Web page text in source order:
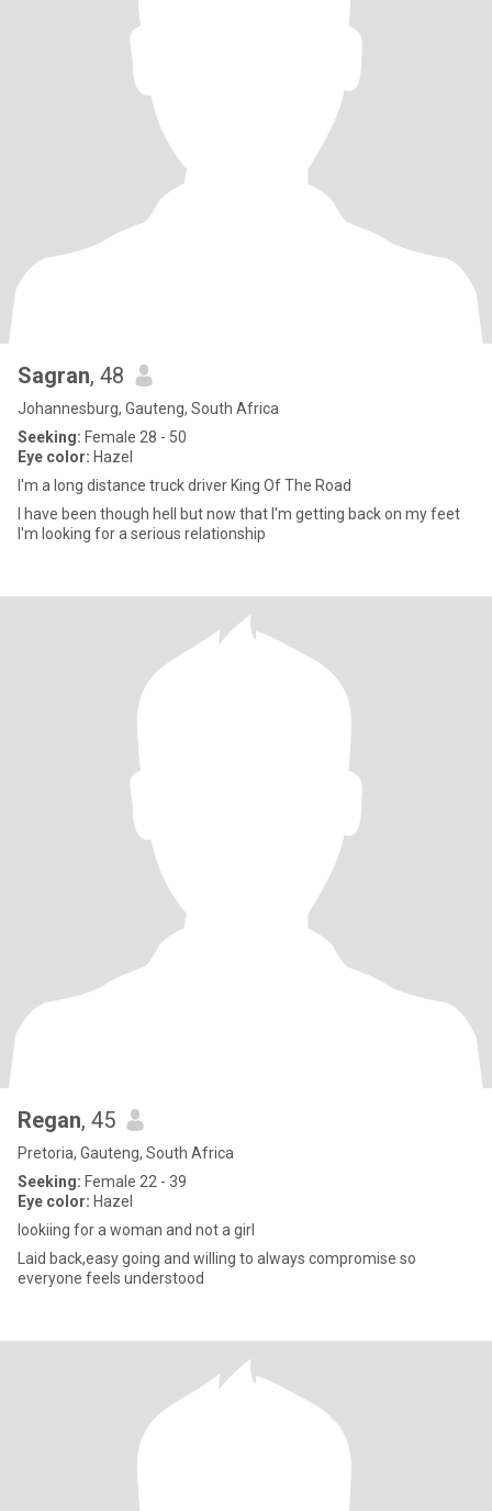
Sagran, 48
Johannesburg, Gauteng, South Africa
Seeking: Female 28 - 50
Eye color: Hazel
I'm a long distance truck driver King Of The Road
I have been though hell but now that I'm getting back on my feet
I'm looking for a serious relationship
Regan, 45
Pretoria, Gauteng, South Africa
Seeking: Female 22 - 39
Eye color: Hazel
lookiing for a woman and not a girl
Laid back,easy going and willing to always compromise so
everyone feels understood